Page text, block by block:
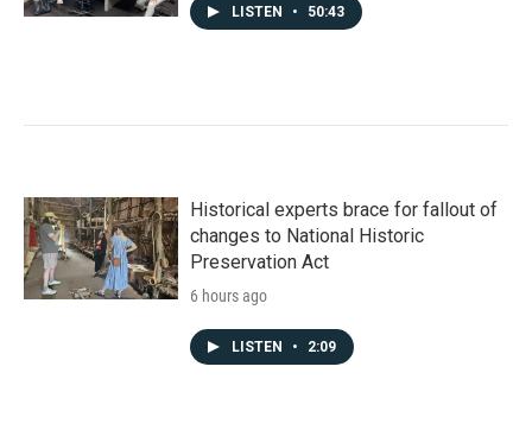
LISTEN • 50:43
Historical experts brace for fallout of
changes to National Historic
Preservation Act
6 hours ago
LISTEN • 2:09